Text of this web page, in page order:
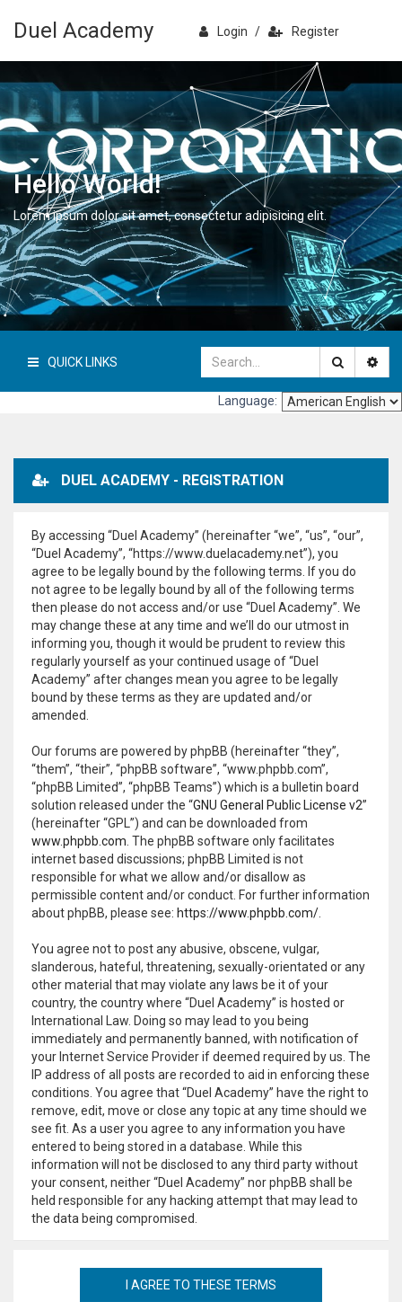
Duel Academy Login / Register
Hello World!
Lorem ipsum dolor sit amet, consectetur adipisicing elit.
QUICK LINKS
Language:
DUEL ACADEMY - REGISTRATION
By accessing “Duel Academy” (hereinafter “we”, “us”, “our”,
“Duel Academy”, “https://www.duelacademy.net”), you
agree to be legally bound by the following terms. If you do
not agree to be legally bound by all of the following terms
then please do not access and/or use “Duel Academy”. We
may change these at any time and we’ll do our utmost in
informing you, though it would be prudent to review this
regularly yourself as your continued usage of “Duel
Academy” after changes mean you agree to be legally
bound by these terms as they are updated and/or
amended.
Our forums are powered by phpBB (hereinafter “they”,
“them”, “their”, “phpBB software”, “www.phpbb.com”,
“phpBB Limited”, “phpBB Teams”) which is a bulletin board
solution released under the “GNU General Public License v2”
(hereinafter “GPL”) and can be downloaded from
www.phpbb.com . The phpBB software only facilitates
internet based discussions; phpBB Limited is not
responsible for what we allow and/or disallow as
permissible content and/or conduct. For further information
about phpBB, please see: https://www.phpbb.com/
You agree not to post any abusive, obscene, vulgar,
slanderous, hateful, threatening, sexually-orientated or any
other material that may violate any laws be it of your
country, the country where “Duel Academy” is hosted or
International Law. Doing so may lead to you being
immediately and permanently banned, with notification of
your Internet Service Provider if deemed required by us. The
IP address of all posts are recorded to aid in enforcing these
conditions. You agree that “Duel Academy” have the right to
remove, edit, move or close any topic at any time should we
see fit. As a user you agree to any information you have
entered to being stored in a database. While this
information will not be disclosed to any third party without
your consent, neither “Duel Academy” nor phpBB shall be
held responsible for any hacking attempt that may lead to
the data being compromised.